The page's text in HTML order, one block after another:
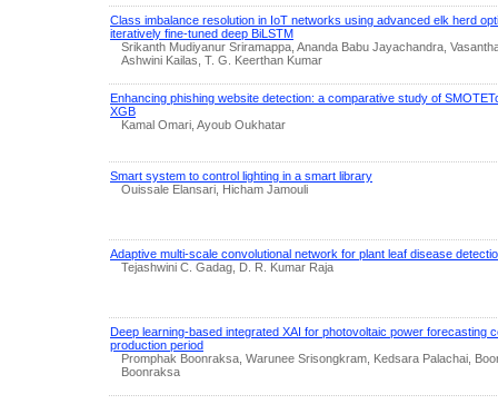
Class imbalance resolution in IoT networks using advanced elk herd
iteratively fine-tuned deep BiLSTM
Srikanth Mudiyanur Sriramappa, Ananda Babu Jayachandra,
Ashwini Kailas, T. G. Keerthan Kumar
Enhancing phishing website detection: a comparative study of
XGB
Kamal Omari, Ayoub Oukhatar
Smart system to control lighting in a smart library
Ouissale Elansari, Hicham Jamouli
Adaptive multi-scale convolutional network for plant leaf disease
Tejashwini C. Gadag, D. R. Kumar Raja
Deep learning-based integrated XAI for photovoltaic power forecasting
production period
Promphak Boonraksa, Warunee Srisongkram, Kedsara Palachai,
Boonraksa